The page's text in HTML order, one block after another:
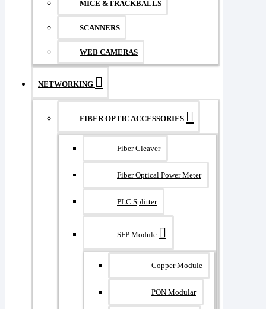
MICE &TRACKBALLS
SCANNERS
WEB CAMERAS
NETWORKING
FIBER OPTIC ACCESSORIES
Fiber Cleaver
Fiber Optical Power Meter
PLC Splitter
SFP Module
Copper Module
PON Modular